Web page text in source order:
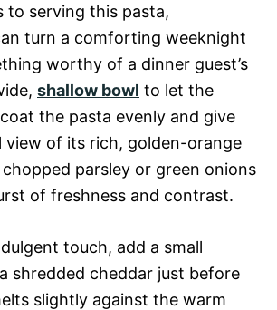
to serving this pasta,
turn a comforting weeknight
worthy of a dinner guest’s
shallow bowl to let the
the pasta evenly and give
view of its rich, golden-orange
parsley or green onions
of freshness and contrast.
touch, add a small
shredded cheddar just before
slightly against the warm